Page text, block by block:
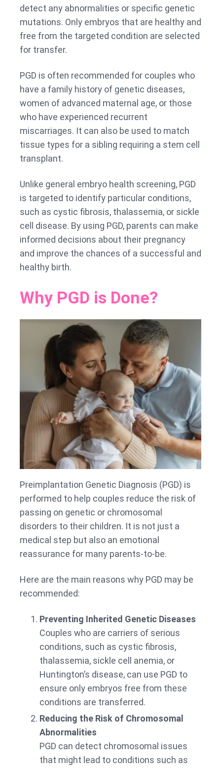
detect any abnormalities or specific genetic
mutations. Only embryos that are healthy and
free from the targeted condition are selected
for transfer.
PGD is often recommended for couples who
have a family history of genetic diseases,
women of advanced maternal age, or those
who have experienced recurrent
miscarriages. It can also be used to match
tissue types for a sibling requiring a stem cell
transplant.
Unlike general embryo health screening, PGD
is targeted to identify particular conditions,
such as cystic fibrosis, thalassemia, or sickle
cell disease. By using PGD, parents can make
informed decisions about their pregnancy
and improve the chances of a successful and
healthy birth.
Why PGD is Done?
Preimplantation Genetic Diagnosis (PGD) is
performed to help couples reduce the risk of
passing on genetic or chromosomal
disorders to their children. It is not just a
medical step but also an emotional
reassurance for many parents-to-be.
Here are the main reasons why PGD may be
recommended:
Preventing Inherited Genetic Diseases
Couples who are carriers of serious
conditions, such as cystic fibrosis,
thalassemia, sickle cell anemia, or
Huntington’s disease, can use PGD to
ensure only embryos free from these
conditions are transferred.
Reducing the Risk of Chromosomal
Abnormalities
PGD can detect chromosomal issues
that might lead to conditions such as